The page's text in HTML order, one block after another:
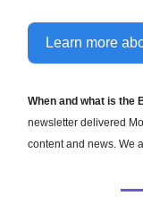
Learn more
When and what is the
newsletter delivered
content and news. We